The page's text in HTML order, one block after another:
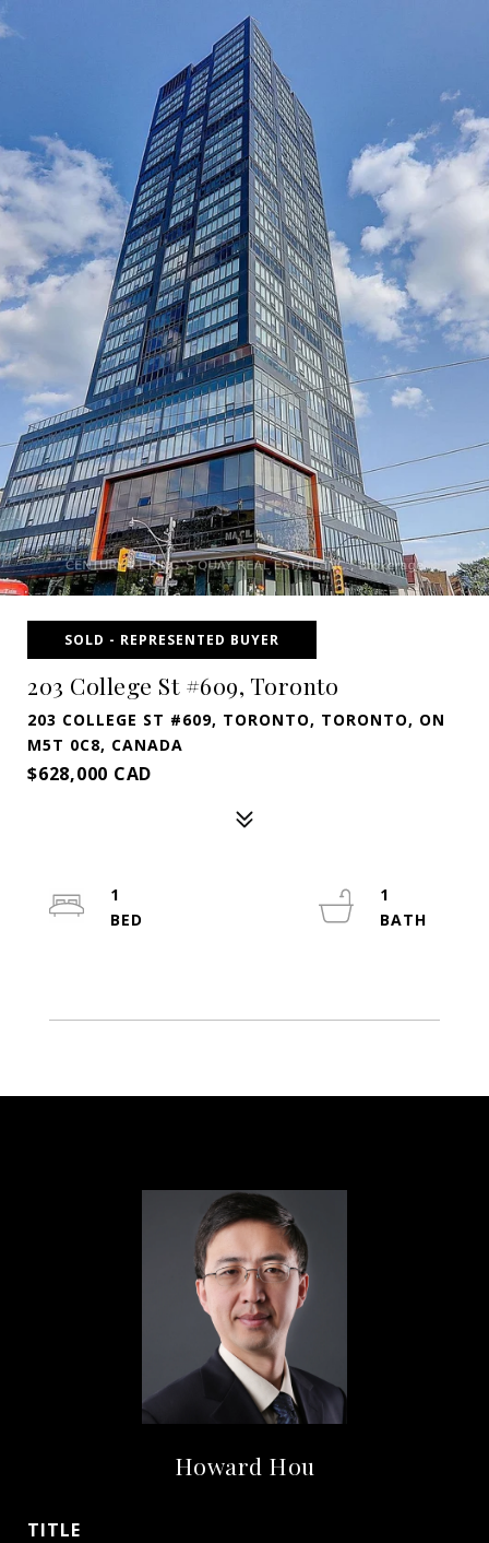
SOLD - REPRESENTED BUYER
203 College St #609, Toronto
203 COLLEGE ST #609, TORONTO, TORONTO, ON
M5T 0C8, CANADA
$628,000 CAD
1
1
Howard Hou
TITLE